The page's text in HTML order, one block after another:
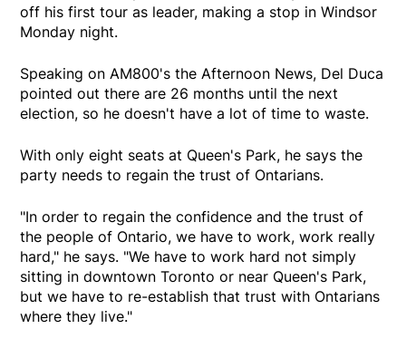
off his first tour as leader, making a stop in Windsor
Monday night.
Speaking on AM800's the Afternoon News, Del Duca
pointed out there are 26 months until the next
election, so he doesn't have a lot of time to waste.
With only eight seats at Queen's Park, he says the
party needs to regain the trust of Ontarians.
"In order to regain the confidence and the trust of
the people of Ontario, we have to work, work really
hard," he says. "We have to work hard not simply
sitting in downtown Toronto or near Queen's Park,
but we have to re-establish that trust with Ontarians
where they live."